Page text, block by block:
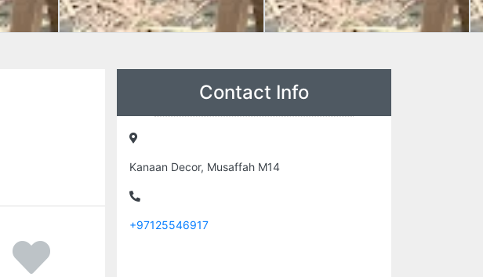
Contact Info
Kanaan Decor, Musaffah M14
+97125546917